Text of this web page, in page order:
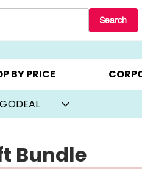
Search
CLUBS ▸ BEST SELLERS ▸
BY PRICE
Bundle